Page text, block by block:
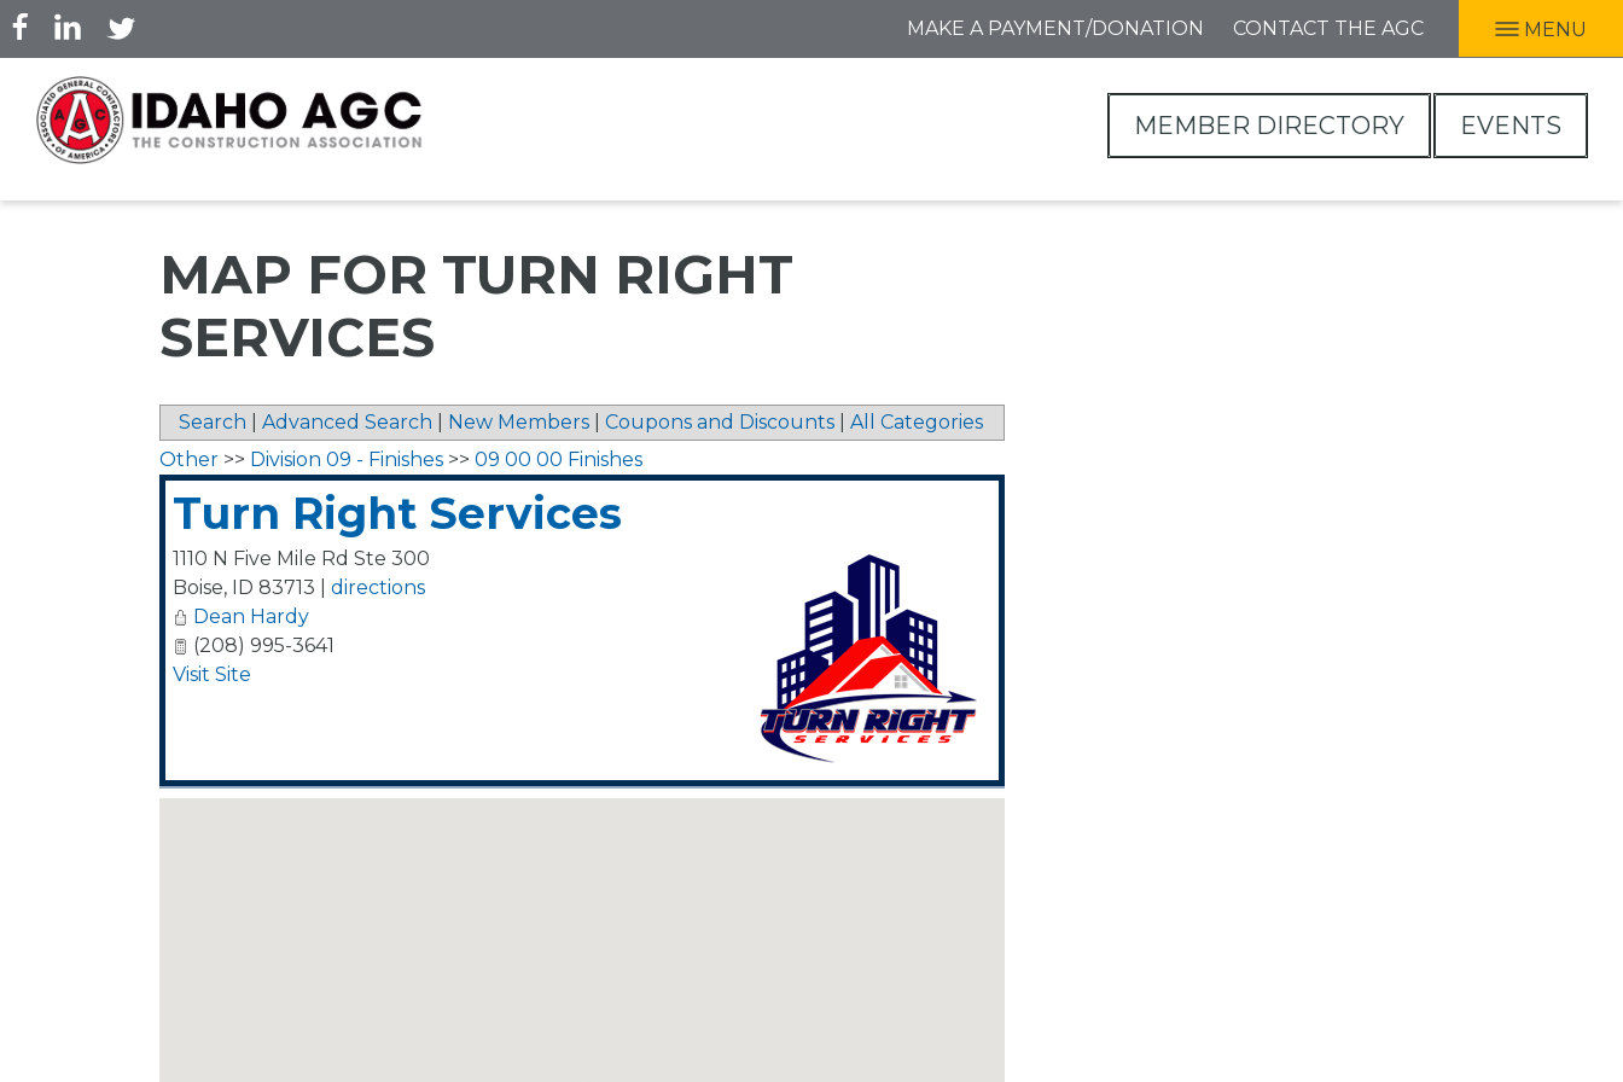
Skip
to
content
MAKE A PAYMENT/DONATION CONTACT THE AGC MENU
MEMBER DIRECTORY EVENTS
MAP FOR TURN RIGHT
SERVICES
Search Advanced Search New Members Coupons and Discounts
All Categories
Other >> Division 09 - Finishes >> 09 00 00 Finishes
Turn Right Services
1110 N Five Mile Rd Ste 300
Boise, ID 83713
directions
Dean Hardy
(208) 995-3641
Visit Site